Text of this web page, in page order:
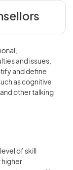
and issues,
and define
as cognitive
other talking
of skill
higher